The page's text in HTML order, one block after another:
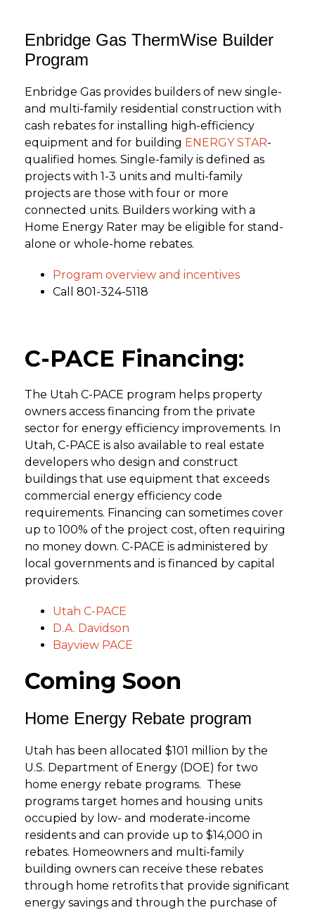
Enbridge Gas ThermWise Builder
Program
Enbridge Gas provides builders of new single-
and multi-family residential construction with
cash rebates for installing high-efficiency
equipment and for building ENERGY STAR-
qualified homes. Single-family is defined as
projects with 1-3 units and multi-family
projects are those with four or more
connected units. Builders working with a
Home Energy Rater may be eligible for stand-
alone or whole-home rebates.
Program overview and incentives
Call 801-324-5118
C-PACE Financing:
The Utah C-PACE program helps property
owners access financing from the private
sector for energy efficiency improvements. In
Utah, C-PACE is also available to real estate
developers who design and construct
buildings that use equipment that exceeds
commercial energy efficiency code
requirements. Financing can sometimes cover
up to 100% of the project cost, often requiring
no money down. C-PACE is administered by
local governments and is financed by capital
providers.
Utah C-PACE
D.A. Davidson
Bayview PACE
Coming Soon
Home Energy Rebate program
Utah has been allocated $101 million by the
U.S. Department of Energy (DOE) for two
home energy rebate programs. These
programs target homes and housing units
occupied by low- and moderate-income
residents and can provide up to $14,000 in
rebates. Homeowners and multi-family
building owners can receive these rebates
through home retrofits that provide significant
energy savings and through the purchase of